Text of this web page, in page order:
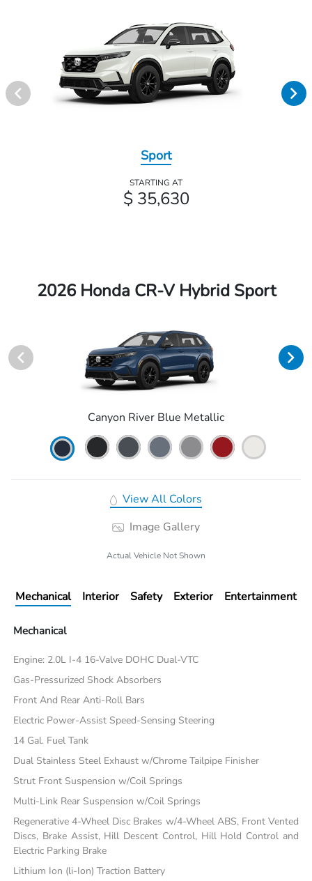
Sport
STARTING AT
$ 35,630
2026 Honda CR-V Hybrid Sport
Canyon River Blue Metallic
View All Colors
Image Gallery
Actual Vehicle Not Shown
Mechanical Interior Safety Exterior Entertainment
Mechanical
Engine: 2.0L I-4 16-Valve DOHC Dual-VTC
Gas-Pressurized Shock Absorbers
Front And Rear Anti-Roll Bars
Electric Power-Assist Speed-Sensing Steering
14 Gal. Fuel Tank
Dual Stainless Steel Exhaust w/Chrome Tailpipe Finisher
Strut Front Suspension w/Coil Springs
Multi-Link Rear Suspension w/Coil Springs
Regenerative 4-Wheel Disc Brakes w/4-Wheel ABS, Front Vented
Discs, Brake Assist, Hill Descent Control, Hill Hold Control and
Electric Parking Brake
Lithium Ion (li-Ion) Traction Battery